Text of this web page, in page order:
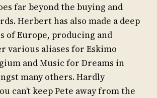
far beyond the buying and
Herbert has also made a deep
of Europe, producing and
various aliases for Eskimo
and Music for Dreams in
many others. Hardly
can’t keep Pete away from the